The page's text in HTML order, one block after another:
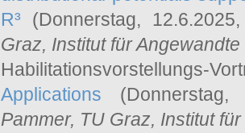
R³ (Donnerstag,
Graz, Institut für
Habilitationsvorstellungs-
Applications
Pammer, TU Graz, Institut